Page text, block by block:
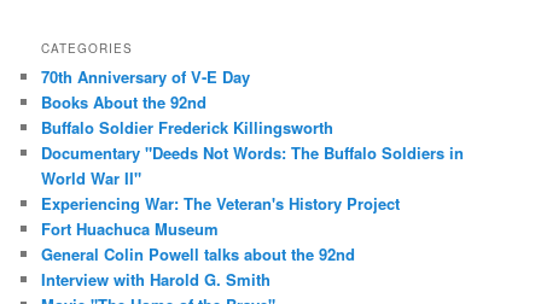
CATEGORIES
70th Anniversary of V-E Day
Books About the 92nd
Buffalo Soldier Frederick Killingsworth
Documentary "Deeds Not Words: The Buffalo Soldiers in
World War II"
Experiencing War: The Veteran's History Project
Fort Huachuca Museum
General Colin Powell talks about the 92nd
Interview with Harold G. Smith